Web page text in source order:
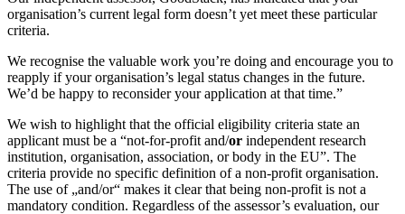
organisation’s current legal form doesn’t yet meet these particular
criteria.
We recognise the valuable work you’re doing and encourage you to
reapply if your organisation’s legal status changes in the future.
We’d be happy to reconsider your application at that time.”
We wish to highlight that the official eligibility criteria state an
applicant must be a “not-for-profit and/or independent research
institution, organisation, association, or body in the EU”. The
criteria provide no specific definition of a non-profit organisation.
The use of „and/or“ makes it clear that being non-profit is not a
mandatory condition. Regardless of the assessor’s evaluation, our